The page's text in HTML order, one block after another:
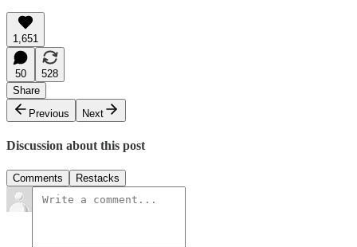
1,651
50
528
Share
Previous
Next
Discussion about this post
Comments Restacks